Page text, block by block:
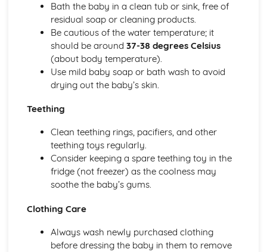
Feeding Equipment (0-12 Months)
Travelling Equipment (0-12 Months)
Health and Well-Being for Child Development
Social Safety
Safety Labelling
Being Aware of the Most Common Childhood Accidents
Create a Safe, Child-Friendly Environment
Preparing a Child for a Hospital Stay
Needs of an Ill Child
Diet-Related Illnesses
Seeking Doctor Treatment and Emergency Medical Help
Recognising and Treating Common Childhood Ailments
and Diseases
Acquiring Immunity to Disease and Infection
Discipline
Postnatal Provision and Needs for the Mother, Baby and
Bath the baby in a clean tub or sink, free of
residual soap or cleaning products.
Be cautious of the water temperature; it
should be around 37-38 degrees Celsius
(about body temperature).
Use mild baby soap or bath wash to avoid
drying out the baby’s skin.
Teething
Clean teething rings, pacifiers, and other
teething toys regularly.
Consider keeping a spare teething toy in the
fridge (not freezer) as the coolness may
soothe the baby’s gums.
Clothing Care
Always wash newly purchased clothing
before dressing the baby in them to remove